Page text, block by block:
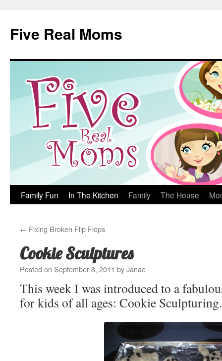
content
Five Real Moms
Family Fun In The Kitchen Family The House
← Fixing Broken Flip Flops
Cookie Sculptures
Posted on September 8, 2011 byJanae
This week I was introduced to a
for kids of all ages: Cookie Sculpturing.